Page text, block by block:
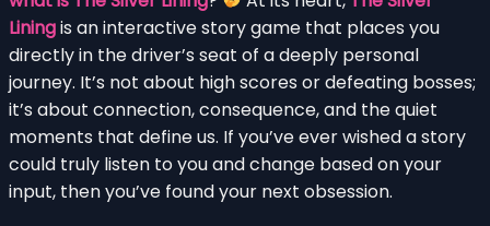
Liningis an interactive story game that places you
directly in the driver’s seat of a deeply personal
journey. It’s not about high scores or defeating bosses;
it’s about connection, consequence, and the quiet
moments that define us. If you’ve ever wished a story
could truly listen to you and change based on your
input, then you’ve found your next obsession.